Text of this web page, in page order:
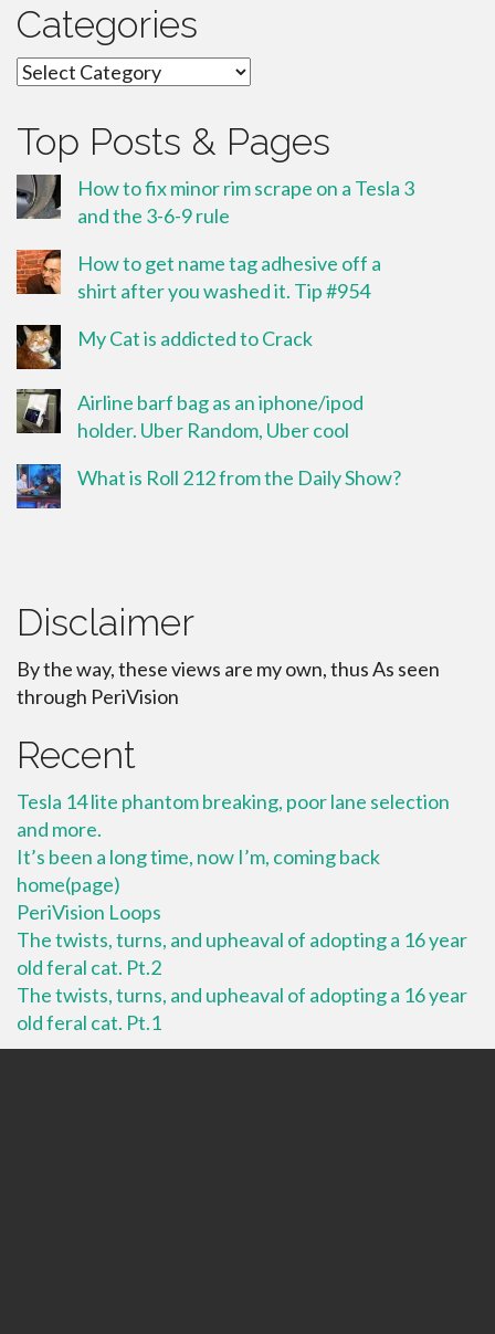
Categories
Categories
Top Posts & Pages
How to fix minor rim scrape on a Tesla 3
and the 3-6-9 rule
How to get name tag adhesive off a
shirt after you washed it. Tip #954
My Cat is addicted to Crack
Airline barf bag as an iphone/ipod
holder. Uber Random, Uber cool
What is Roll 212 from the Daily Show?
Disclaimer
By the way, these views are my own, thus As seen
through PeriVision
Recent
Tesla 14 lite phantom breaking, poor lane selection
and more.
It’s been a long time, now I’m, coming back
home(page)
PeriVision Loops
The twists, turns, and upheaval of adopting a 16 year
old feral cat. Pt.2
The twists, turns, and upheaval of adopting a 16 year
old feral cat. Pt.1